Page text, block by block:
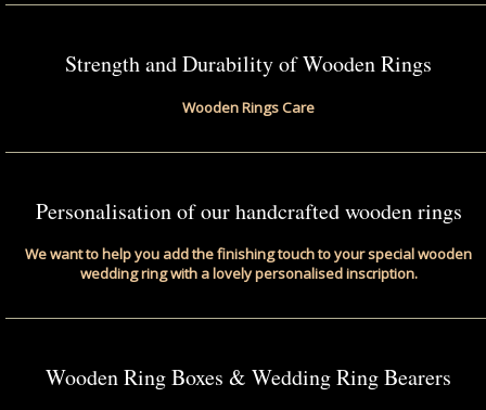
Strength and Durability of Wooden Rings
Wooden Rings Care
Personalisation of our handcrafted wooden rings
We want to help you add the finishing touch to your special wooden
wedding ring with a lovely personalised inscription.
Wooden Ring Boxes & Wedding Ring Bearers